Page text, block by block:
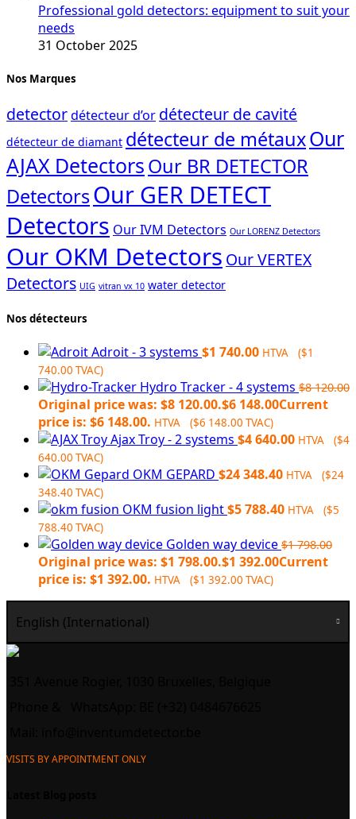
Professional gold detectors: equipment to suit your
needs
31 October 2025
Nos Marques
detectordétecteur d’or détecteur de cavité
détecteur de diamant détecteur de métauxOur
AJAX DetectorsOur BR DETECTOR
DetectorsOur GER DETECT
Detectors Our IVM Detectors Our LORENZ Detectors
Our OKM Detectors Our VERTEX
Detectors UIG vitran vx 10 water detector
Nos détecteurs
Adroit - 3 systems $1 740.00 HTVA ($1
740.00 TVAC)
Hydro Tracker - 4 systems $8 120.00
Original price was: $8 120.00.$6 148.00Current
price is: $6 148.00. HTVA ($6 148.00 TVAC)
Ajax Troy - 2 systems $4 640.00 HTVA ($4
640.00 TVAC)
OKM GEPARD $24 348.40 HTVA ($24
348.40 TVAC)
OKM fusion light$5 788.40 HTVA ($5
788.40 TVAC)
Golden way device $1 798.00
Original price was: $1 798.00.$1 392.00Current
price is: $1 392.00. HTVA ($1 392.00 TVAC)
English (International)
VISITS BY APPOINTMENT ONLY